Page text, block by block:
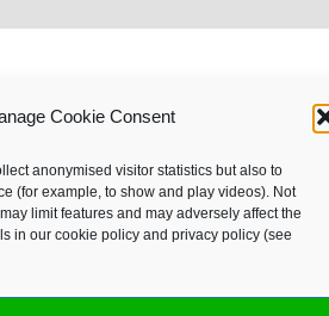
Cookie Consent
anonymised visitor statistics but also to
(for example, to show and play videos). Not
limit features and may adversely affect the
in our cookie policy and privacy policy (see